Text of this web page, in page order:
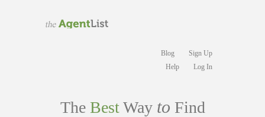
Blog
Sign Up
Help
Log In
The BestWay to Find